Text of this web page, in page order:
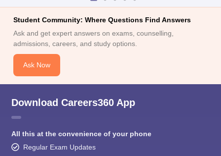
Student Community: Where Questions Find Answers
Ask and get expert answers on exams, counselling,
admissions, careers, and study options.
Ask Now
Download Careers360 App
All this at the convenience of your phone
Regular Exam Updates